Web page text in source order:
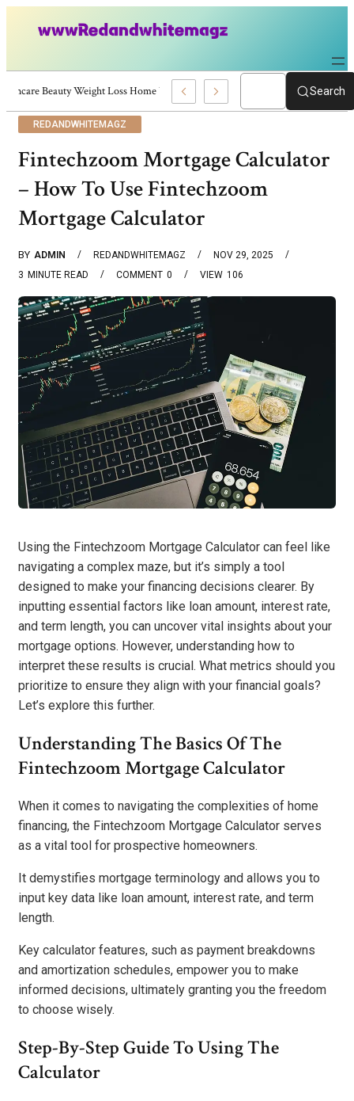
Skincare Beauty Weight Loss Home Workouts Personal Development –Search
REDANDWHITEMAGZ
Fintechzoom Mortgage Calculator
– How To Use Fintechzoom
Mortgage Calculator
BY ADMIN REDANDWHITEMAGZ
NOV 29, 2025
3 MINUTE READ 0
COMMENT 106
VIEW
Using the Fintechzoom Mortgage Calculator can feel like
navigating a complex maze, but it’s simply a tool
designed to make your financing decisions clearer. By
inputting essential factors like loan amount, interest rate,
and term length, you can uncover vital insights about your
mortgage options. However, understanding how to
interpret these results is crucial. What metrics should you
prioritize to ensure they align with your financial goals?
Let’s explore this further.
Understanding The Basics Of The
Fintechzoom Mortgage Calculator
When it comes to navigating the complexities of home
financing, the Fintechzoom Mortgage Calculator serves
as a vital tool for prospective homeowners.
It demystifies mortgage terminology and allows you to
input key data like loan amount, interest rate, and term
length.
Key calculator features, such as payment breakdowns
and amortization schedules, empower you to make
informed decisions, ultimately granting you the freedom
to choose wisely.
Step-By-Step Guide To Using The
Calculator